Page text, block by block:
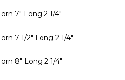
7" Long 2 1/4"
7 1/2" Long 2 1/4"
8" Long 2 1/4"